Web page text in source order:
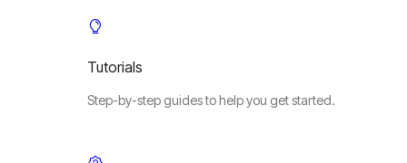
Tutorials
Step-by-step guides to help you get started.